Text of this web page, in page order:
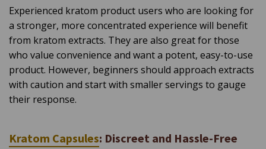
Experienced kratom product users who are looking for
a stronger, more concentrated experience will benefit
from kratom extracts. They are also great for those
who value convenience and want a potent, easy-to-use
product. However, beginners should approach extracts
with caution and start with smaller servings to gauge
their response.
Kratom Capsules: Discreet and Hassle-Free